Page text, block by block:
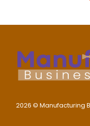
2026 © Manufacturing